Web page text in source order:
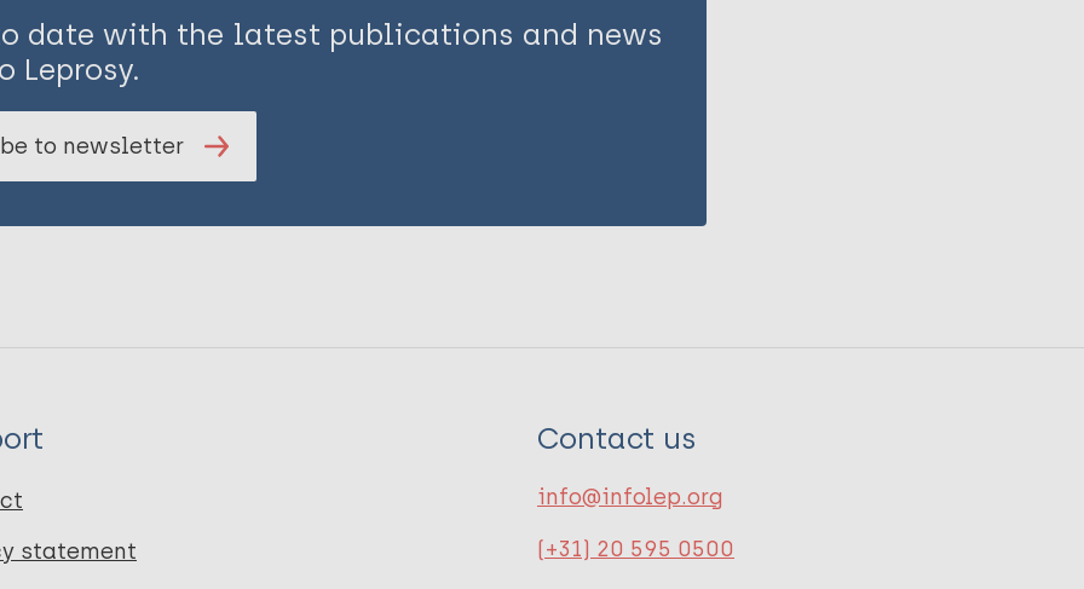
date with the latest publications and news
Leprosy.
to newsletter
statement
Contact us
info@infolep.org
(+31) 20 595 0500